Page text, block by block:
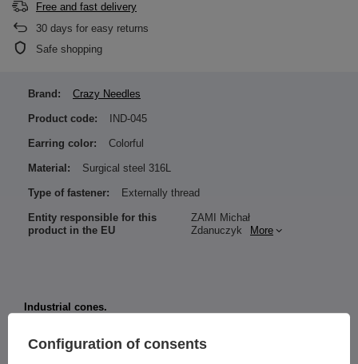
Free and fast delivery
30 days for easy returns
Safe shopping
Industrial cones.
316L surgical steel
Brand: Crazy Needles
Product code: IND-045
Earring color: Colorful
Material: Surgical steel 316L
Type of fastener: Externally thread
Entity responsible for this
product in the EU
ZAMI Michał
Zdanuczyk
More
Configuration of consents